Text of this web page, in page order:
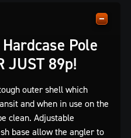
Pole
JUST 89p!
outer shell which
and when in use on the
clean. Adjustable
base allow the angler to